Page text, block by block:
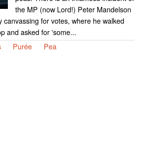
the MP (now Lord!) Peter Mandelson
canvassing for votes, where he walked
and asked for 'some...
Purée Pea